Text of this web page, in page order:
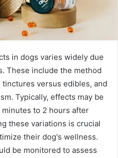
in dogs varies widely due
These include the method
versus edibles, and
Typically, effects may be
to 2 hours after
these variations is crucial
their dog's wellness.
be monitored to assess